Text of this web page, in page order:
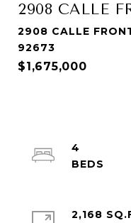
2908 CALLE
2908 CALLE
92673
$1,675,000
4
2,168